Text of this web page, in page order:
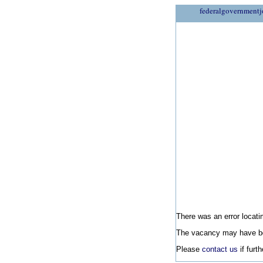
There was an error
The vacancy may have
Please contact us if